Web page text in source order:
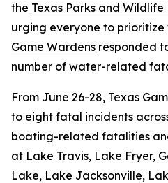
the Texas Parks and
urging everyone to
Game Wardens responded
number of water-related
From June 26-28, Texas
to eight fatal incidents
boating-related fatalities
at Lake Travis, Lake Fryer,
Lake, Lake Jacksonville,